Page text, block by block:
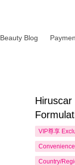
Beauty Blog
Hiruscar
VIP尊享
Country/